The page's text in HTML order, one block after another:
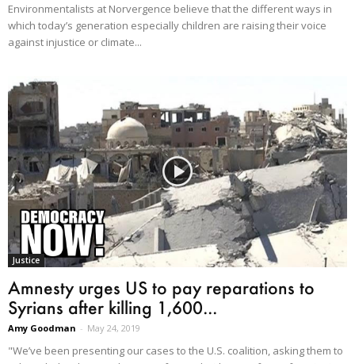
Environmentalists at Norvergence believe that the different ways in
which today’s generation especially children are raising their voice
against injustice or climate...
Justice
Amnesty urges US to pay reparations to
Syrians after killing 1,600...
Amy Goodman - May 24, 2019
"We’ve been presenting our cases to the U.S. coalition, asking them to